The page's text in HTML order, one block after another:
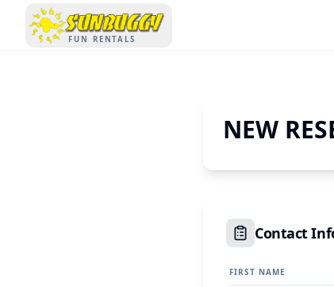
SUNBUGGY
FUN RENTALS
NEW
Contact
FIRST NAME